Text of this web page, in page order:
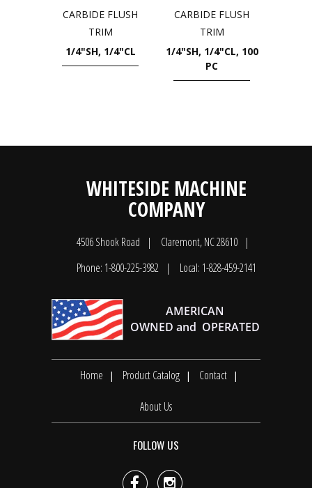
CARBIDE FLUSH
TRIM
1/4"SH, 1/4"CL
CARBIDE FLUSH
TRIM
1/4"SH, 1/4"CL, 100
PC
WHITESIDE MACHINE
COMPANY
4506 Shook Road
Claremont, NC 28610
Phone: 1-800-225-3982
Local: 1-828-459-2141
Home Product Catalog Contact
About Us
FOLLOW US